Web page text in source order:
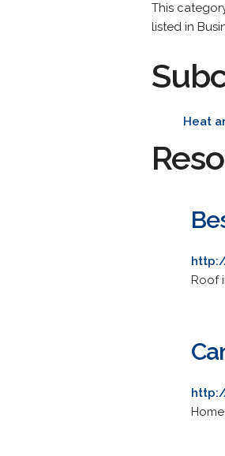
This
listed in
Heat
Roof